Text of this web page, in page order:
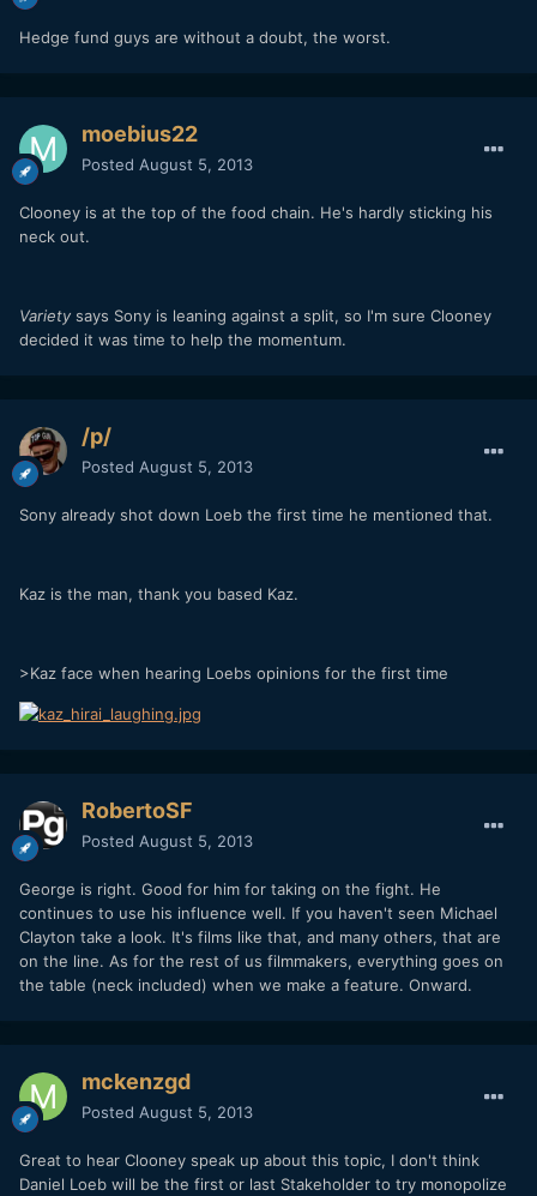
Hedge fund guys are without a doubt, the worst.
moebius22
Posted August 5, 2013
Clooney is at the top of the food chain. He's hardly sticking his
neck out.
Variety says Sony is leaning against a split, so I'm sure Clooney
decided it was time to help the momentum.
/p/
Posted August 5, 2013
Sony already shot down Loeb the first time he mentioned that.
Kaz is the man, thank you based Kaz.
>Kaz face when hearing Loebs opinions for the first time
RobertoSF
Posted August 5, 2013
George is right. Good for him for taking on the fight. He
continues to use his influence well. If you haven't seen Michael
Clayton take a look. It's films like that, and many others, that are
on the line. As for the rest of us filmmakers, everything goes on
the table (neck included) when we make a feature. Onward.
mckenzgd
Posted August 5, 2013
Great to hear Clooney speak up about this topic, I don't think
Daniel Loeb will be the first or last Stakeholder to try monopolize